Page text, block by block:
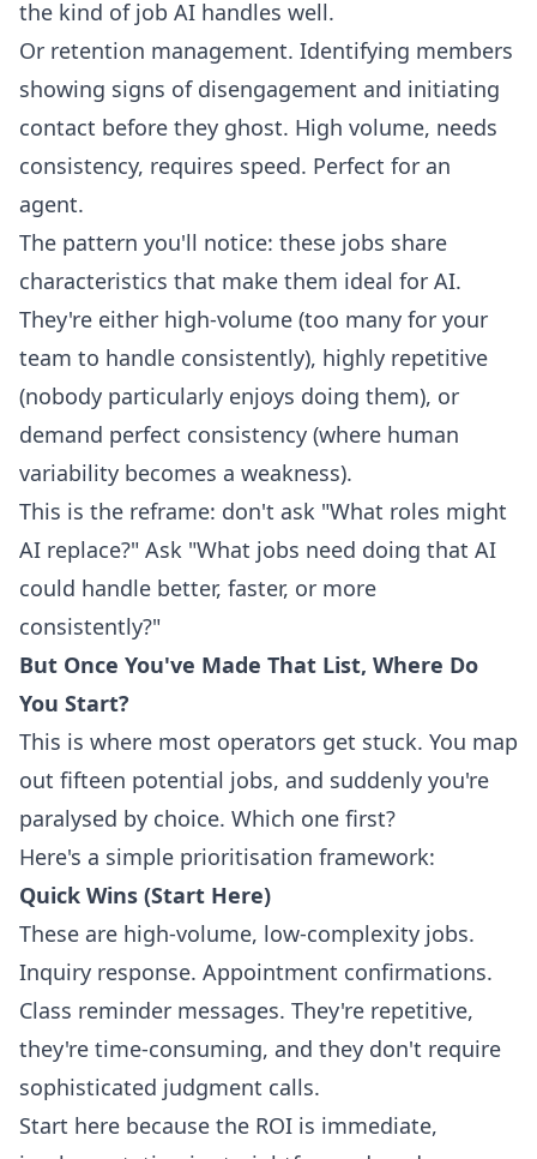
the kind of job AI handles well.
Or retention management. Identifying members
showing signs of disengagement and initiating
contact before they ghost. High volume, needs
consistency, requires speed. Perfect for an
agent.
The pattern you'll notice: these jobs share
characteristics that make them ideal for AI.
They're either high-volume (too many for your
team to handle consistently), highly repetitive
(nobody particularly enjoys doing them), or
demand perfect consistency (where human
variability becomes a weakness).
This is the reframe: don't ask "What roles might
AI replace?" Ask "What jobs need doing that AI
could handle better, faster, or more
consistently?"
But Once You've Made That List, Where Do
You Start?
This is where most operators get stuck. You map
out fifteen potential jobs, and suddenly you're
paralysed by choice. Which one first?
Here's a simple prioritisation framework:
Quick Wins (Start Here)
These are high-volume, low-complexity jobs.
Inquiry response. Appointment confirmations.
Class reminder messages. They're repetitive,
they're time-consuming, and they don't require
sophisticated judgment calls.
Start here because the ROI is immediate,